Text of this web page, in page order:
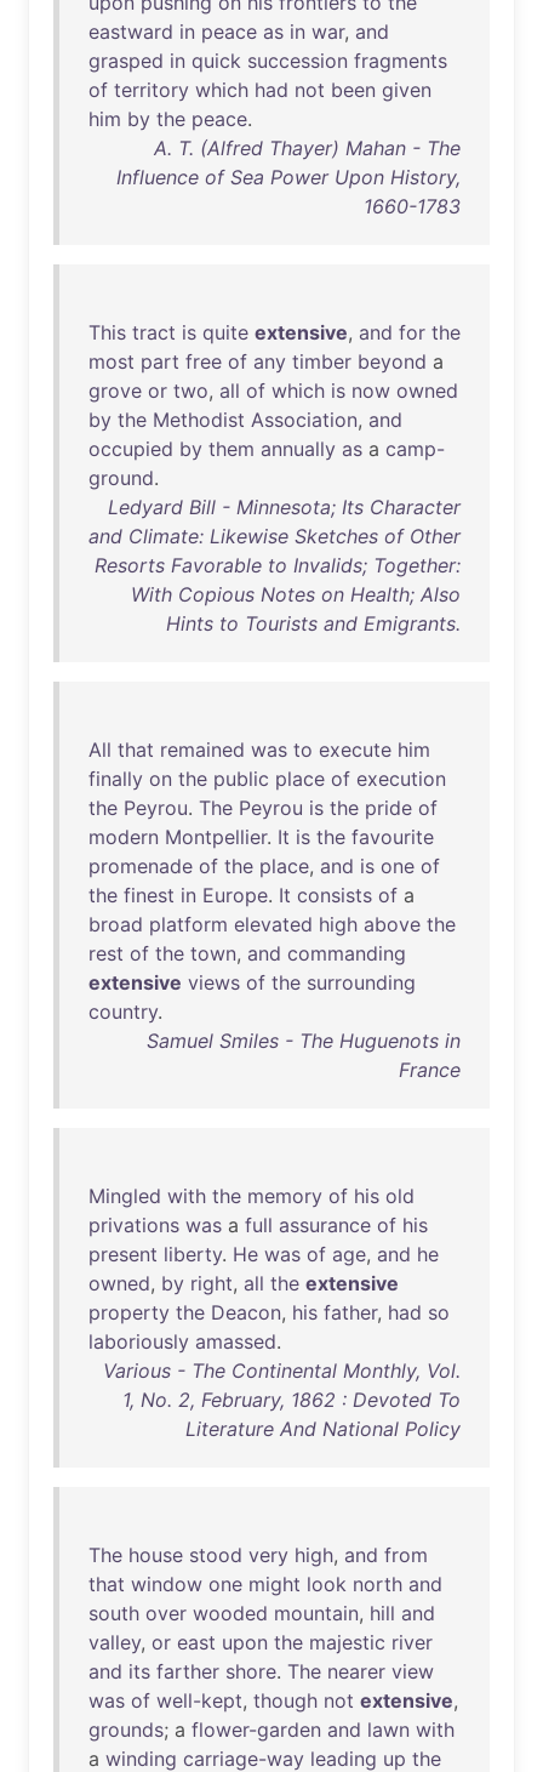
eastward in peace as in war, and
grasped in quick succession fragments
of territory which had not been given
him by the peace.
A. T. (Alfred Thayer) Mahan - The
Influence of Sea Power Upon History,
1660-1783
This tract is quite extensive, and for the
most part free of any timber beyond a
grove or two, all of which is now owned
by the Methodist Association, and
occupied by them annually as a camp-
ground.
Ledyard Bill - Minnesota; Its Character
and Climate: Likewise Sketches of Other
Resorts Favorable to Invalids; Together:
With Copious Notes on Health; Also
Hints to Tourists and Emigrants.
All that remained was to execute him
finally on the public place of execution
the Peyrou. The Peyrou is the pride of
modern Montpellier. It is the favourite
promenade of the place, and is one of
the finest in Europe. It consists of a
broad platform elevated high above the
rest of the town, and commanding
extensive views of the surrounding
country.
Samuel Smiles - The Huguenots in
France
Mingled with the memory of his old
privations was a full assurance of his
present liberty. He was of age, and he
owned, by right, all the extensive
property the Deacon, his father, had so
laboriously amassed.
Various - The Continental Monthly, Vol.
1, No. 2, February, 1862 : Devoted To
Literature And National Policy
The house stood very high, and from
that window one might look north and
south over wooded mountain, hill and
valley, or east upon the majestic river
and its farther shore. The nearer view
was of well-kept, though not extensive,
grounds; a flower-garden and lawn with
a winding carriage-way leading up the